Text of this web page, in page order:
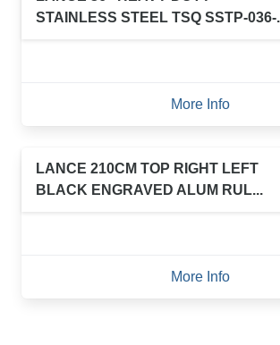
STAINLESS STEEL TSQ SSTP-036-
More Info
LANCE 210CM TOP RIGHT LEFT
BLACK ENGRAVED ALUM RUL...
More Info